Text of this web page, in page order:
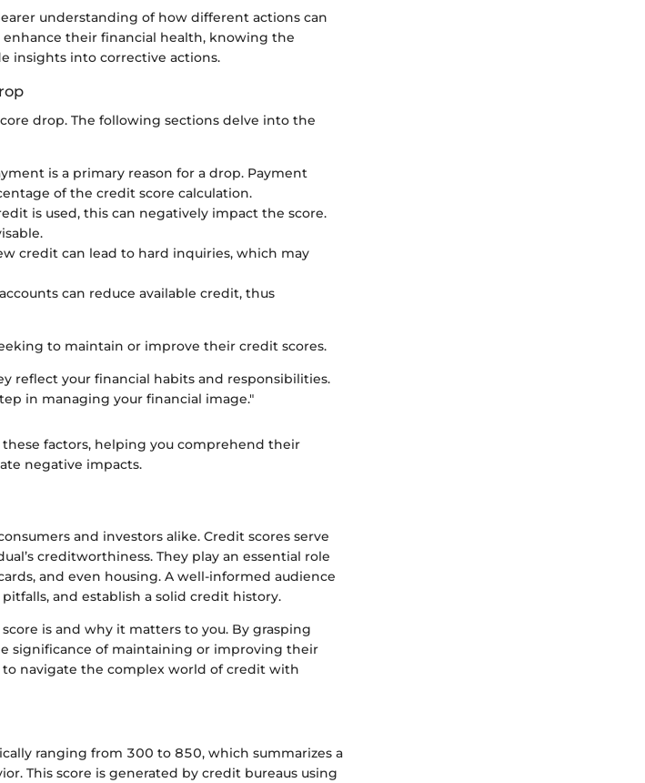
understanding of how different actions can
their financial health, knowing the
insights into corrective actions.
drop. The following sections delve into the
is a primary reason for a drop. Payment
of the credit score calculation.
is used, this can negatively impact the score.
credit can lead to hard inquiries, which may
can reduce available credit, thus
to maintain or improve their credit scores.
reflect your financial habits and responsibilities.
in managing your financial image."
factors, helping you comprehend their
negative impacts.
and investors alike. Credit scores serve
creditworthiness. They play an essential role
and even housing. A well-informed audience
and establish a solid credit history.
is and why it matters to you. By grasping
significance of maintaining or improving their
navigate the complex world of credit with
ranging from 300 to 850, which summarizes a
This score is generated by credit bureaus using